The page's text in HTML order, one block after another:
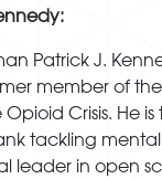
Patrick J.
member of the
Crisis. He
tackling
leader in open